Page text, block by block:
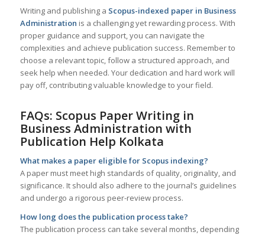
Writing and publishing a Scopus-indexed paper in Business
Administration is a challenging yet rewarding process. With
proper guidance and support, you can navigate the
complexities and achieve publication success. Remember to
choose a relevant topic, follow a structured approach, and
seek help when needed. Your dedication and hard work will
pay off, contributing valuable knowledge to your field.
FAQs: Scopus Paper Writing in
Business Administration with
Publication Help Kolkata
What makes a paper eligible for Scopus indexing?
A paper must meet high standards of quality, originality, and
significance. It should also adhere to the journal’s guidelines
and undergo a rigorous peer-review process.
How long does the publication process take?
The publication process can take several months, depending